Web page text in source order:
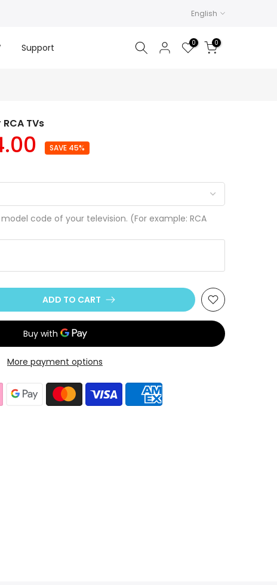
English
Support 0 0
TVs
SAVE 45%
code of your television. (For example: RCA
ADD TO CART
More payment options